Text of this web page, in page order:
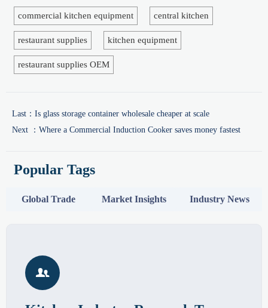
commercial kitchen equipment central kitchen
restaurant supplies kitchen equipment
restaurant supplies OEM
Last： Is glass storage container wholesale cheaper at scale
Next ： Where a Commercial Induction Cooker saves money fastest
Popular Tags
Global Trade Market Insights Industry News
